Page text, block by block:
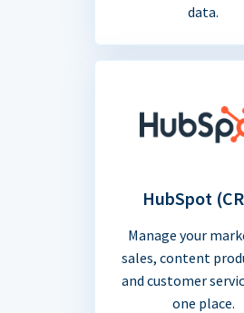
data.
HubSpot
Manage your
sales, content
and customer
one place.